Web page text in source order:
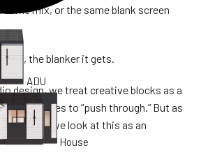
ADU
House
same mix, or the same blank screen
it, the blanker it gets.
design, we treat creative blocks as a
ourselves to “push through.” But as
we look at this as an